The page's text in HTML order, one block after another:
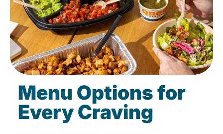
Menu Options for
Every Craving